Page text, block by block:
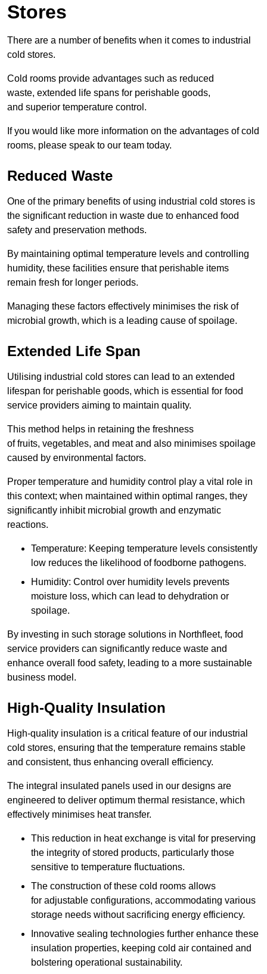
Stores
There are a number of benefits when it comes to industrial
cold stores.
Cold rooms provide advantages such as reduced
waste, extended life spans for perishable goods,
and superior temperature control.
If you would like more information on the advantages of cold
rooms, please speak to our team today.
Reduced Waste
One of the primary benefits of using industrial cold stores is
the significant reduction in waste due to enhanced food
safety and preservation methods.
By maintaining optimal temperature levels and controlling
humidity, these facilities ensure that perishable items
remain fresh for longer periods.
Managing these factors effectively minimises the risk of
microbial growth, which is a leading cause of spoilage.
Extended Life Span
Utilising industrial cold stores can lead to an extended
lifespan for perishable goods, which is essential for food
service providers aiming to maintain quality.
This method helps in retaining the freshness
of fruits, vegetables, and meat and also minimises spoilage
caused by environmental factors.
Proper temperature and humidity control play a vital role in
this context; when maintained within optimal ranges, they
significantly inhibit microbial growth and enzymatic
reactions.
Temperature: Keeping temperature levels consistently
low reduces the likelihood of foodborne pathogens.
Humidity: Control over humidity levels prevents
moisture loss, which can lead to dehydration or
spoilage.
By investing in such storage solutions in Northfleet, food
service providers can significantly reduce waste and
enhance overall food safety, leading to a more sustainable
business model.
High-Quality Insulation
High-quality insulation is a critical feature of our industrial
cold stores, ensuring that the temperature remains stable
and consistent, thus enhancing overall efficiency.
The integral insulated panels used in our designs are
engineered to deliver optimum thermal resistance, which
effectively minimises heat transfer.
This reduction in heat exchange is vital for preserving
the integrity of stored products, particularly those
sensitive to temperature fluctuations.
The construction of these cold rooms allows
for adjustable configurations, accommodating various
storage needs without sacrificing energy efficiency.
Innovative sealing technologies further enhance these
insulation properties, keeping cold air contained and
bolstering operational sustainability.